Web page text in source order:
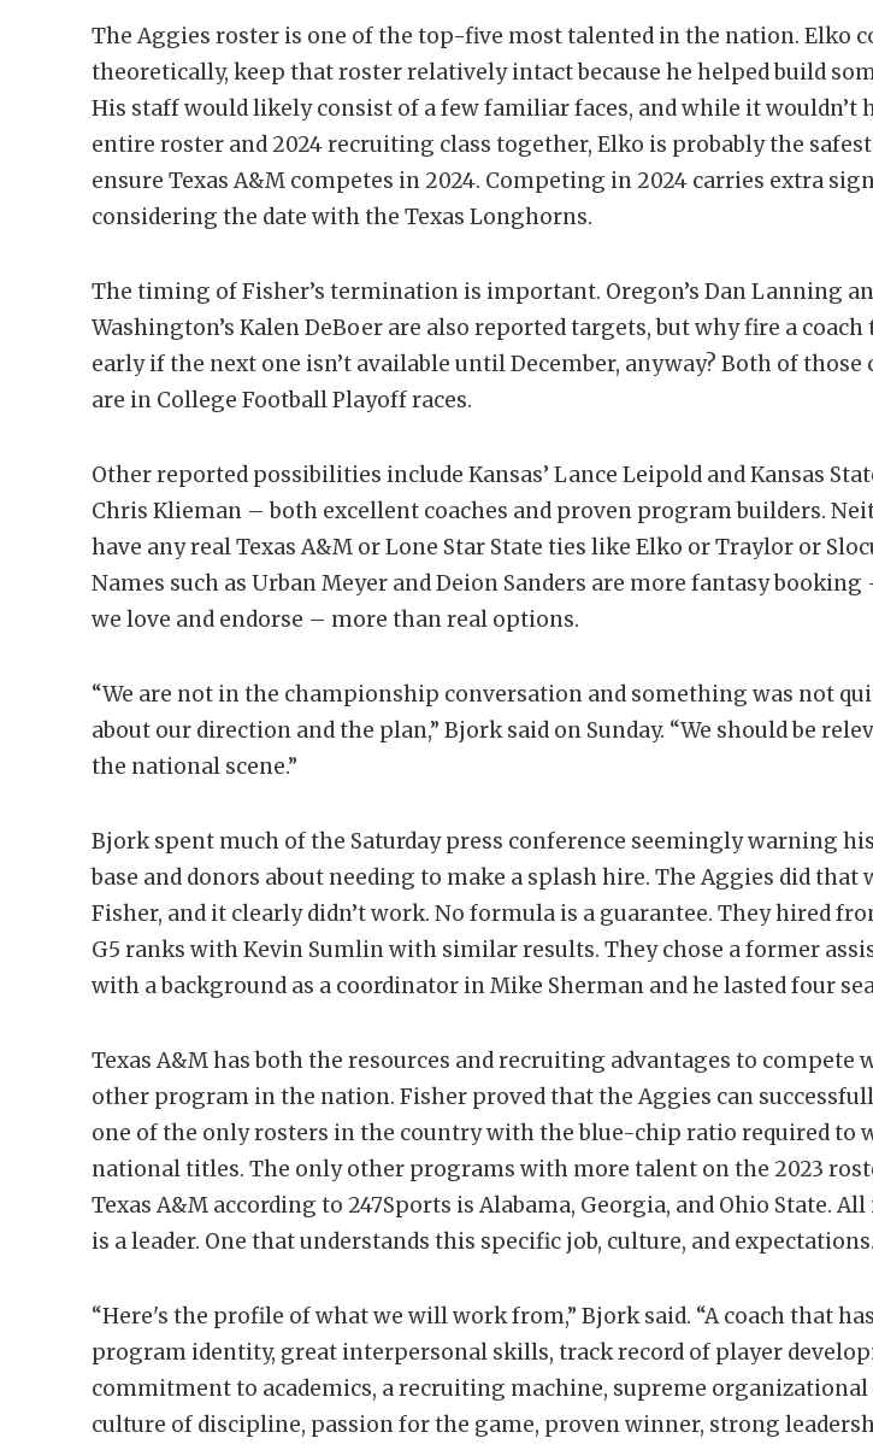
The Aggies roster is one of the top-five most talented in the nation. Elko
theoretically, keep that roster relatively intact because he helped build
His staff would likely consist of a few familiar faces, and while it wouldn’t
entire roster and 2024 recruiting class together, Elko is probably the
ensure Texas A&M competes in 2024. Competing in 2024 carries extra
considering the date with the Texas Longhorns.
The timing of Fisher’s termination is important. Oregon’s Dan Lanning
Washington’s Kalen DeBoer are also reported targets, but why fire a coach
early if the next one isn’t available until December, anyway? Both of those
are in College Football Playoff races.
Other reported possibilities include Kansas’ Lance Leipold and Kansas
Chris Klieman – both excellent coaches and proven program builders.
have any real Texas A&M or Lone Star State ties like Elko or Traylor or
Names such as Urban Meyer and Deion Sanders are more fantasy
we love and endorse – more than real options.
“We are not in the championship conversation and something was not
about our direction and the plan,” Bjork said on Sunday. “We should be
the national scene.”
Bjork spent much of the Saturday press conference seemingly warning
base and donors about needing to make a splash hire. The Aggies did that
Fisher, and it clearly didn’t work. No formula is a guarantee. They hired
G5 ranks with Kevin Sumlin with similar results. They chose a former
with a background as a coordinator in Mike Sherman and he lasted four
Texas A&M has both the resources and recruiting advantages to compete
other program in the nation. Fisher proved that the Aggies can
one of the only rosters in the country with the blue-chip ratio required to
national titles. The only other programs with more talent on the 2023
Texas A&M according to 247Sports is Alabama, Georgia, and Ohio State. All
is a leader. One that understands this specific job, culture, and expectations.
“Here's the profile of what we will work from,” Bjork said. “A coach that
program identity, great interpersonal skills, track record of player
commitment to academics, a recruiting machine, supreme
culture of discipline, passion for the game, proven winner, strong